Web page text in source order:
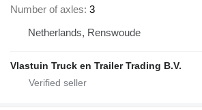
Number of axles 3
Netherlands, Renswoude
Vlastuin Truck en Trailer Trading B.V.